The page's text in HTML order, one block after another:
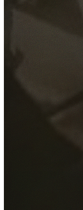
GET YOUR FREE QUOTE
Fill out the form
back to you as soon